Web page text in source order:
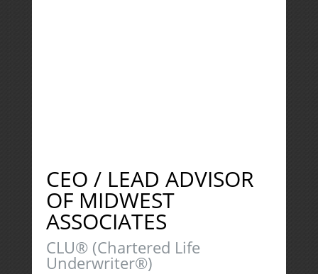
CEO / LEAD ADVISOR
OF MIDWEST
ASSOCIATES
CLU® (Chartered Life
Underwriter®)